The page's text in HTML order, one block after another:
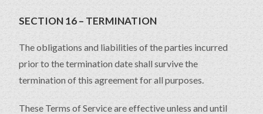
SECTION 16 – TERMINATION
The obligations and liabilities of the parties incurred
prior to the termination date shall survive the
termination of this agreement for all purposes.
These Terms of Service are effective unless and until